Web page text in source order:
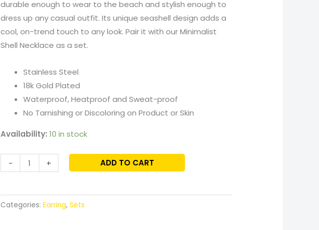
durable enough to wear to the beach and stylish enough to
dress up any casual outfit. Its unique seashell design adds a
cool, on-trend touch to any look. Pair it with our Minimalist
Shell Necklace as a set.
Stainless Steel
18k Gold Plated
Waterproof, Heatproof and Sweat-proof
No Tarnishing or Discoloring on Product or Skin
Availability: 10 in stock
- + ADD TO CART
Categories: Earring, Sets